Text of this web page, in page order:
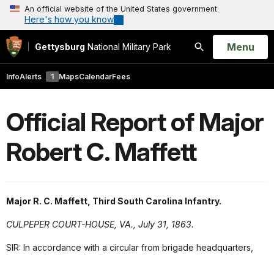
An official website of the United States government
Here's how you know
Gettysburg National Military Park
Search
Open
Menu
InfoAlerts 1 MapsCalendarFees
Official Report of Major
Robert C. Maffett
Major R. C. Maffett, Third South Carolina Infantry.
CULPEPER COURT-HOUSE, VA., July 31, 1863.
SIR: In accordance with a circular from brigade headquarters,